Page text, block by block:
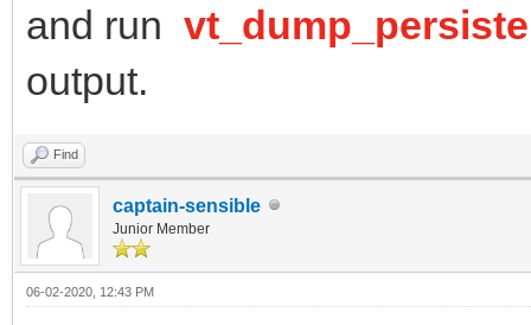
and run
output.
Find
captain-sensible
Junior Member
06-02-2020, 12:43 PM